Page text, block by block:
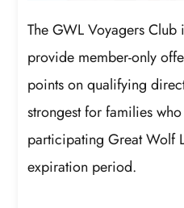
The GWL Voyagers
provide member-only
points on qualifying
strongest for families
participating Great Wolf
expiration period.